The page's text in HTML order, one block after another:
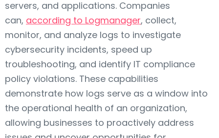
servers, and applications. Companies
can, according to Logmanager, collect,
monitor, and analyze logs to investigate
cybersecurity incidents, speed up
troubleshooting, and identify IT compliance
policy violations. These capabilities
demonstrate how logs serve as a window into
the operational health of an organization,
allowing businesses to proactively address